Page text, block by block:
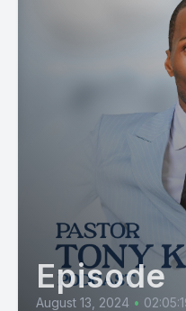
Episode
August 13, 2024 •